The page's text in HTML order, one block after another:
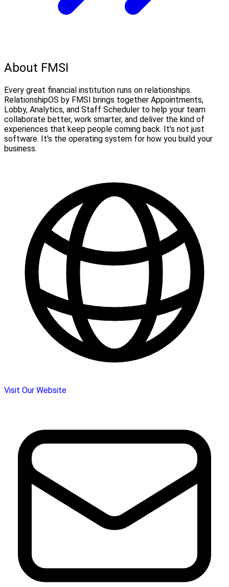
About FMSI
Every great financial institution runs on relationships.
RelationshipOS by FMSI brings together Appointments,
Lobby, Analytics, and Staff Scheduler to help your team
collaborate better, work smarter, and deliver the kind of
experiences that keep people coming back. It's not just
software. It's the operating system for how you build your
business.
Visit Our Website